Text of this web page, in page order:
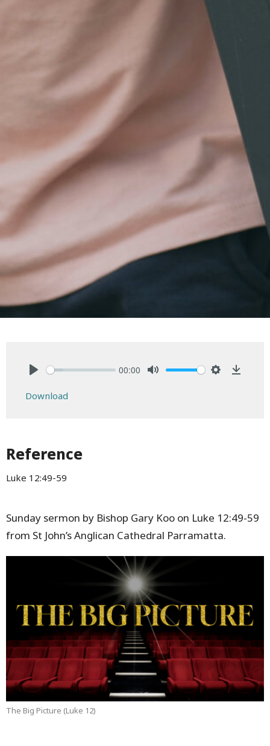
00:00
Download
Reference
Luke 12:49-59
Sunday sermon by Bishop Gary Koo on Luke 12:49-59
from St John’s Anglican Cathedral Parramatta.
The Big Picture (Luke 12)